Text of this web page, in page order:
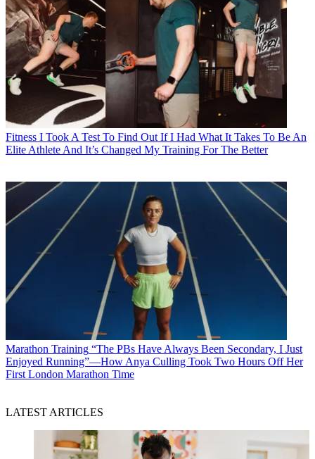
Fitness I Took A Test To Find Out If I Had What It Takes To Be An
Elite Athlete And It’s Changed My Training For The Better
Marathon Training “The PBs Have Always Been Secondary, I Just
Enjoyed Running”—How Anya Culling Took Two Hours Off Her
First London Marathon Time
LATEST ARTICLES